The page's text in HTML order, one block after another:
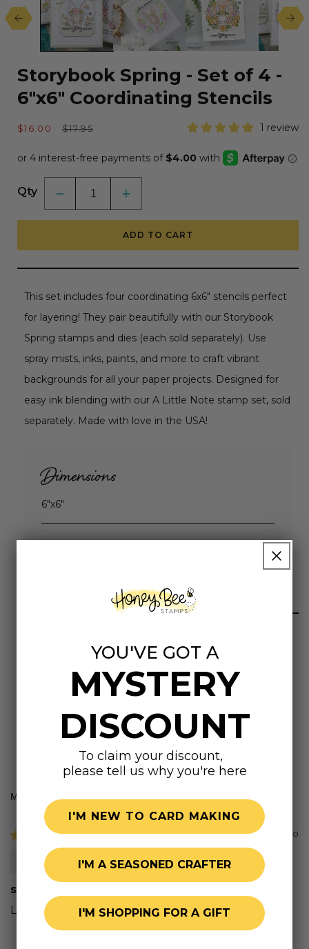
modal
Storybook Spring - Set of 4 -
6"x6" Coordinating Stencils
Sale
$16.00
Regular
$17.95 1 review
Qty
Decrease
quantity
for
-
of
6&quot;x6&quot;
Coordinating
Stencils
Increase
quantity
for
Spring
-
of
6&quot;x6&quot;
Coordinating
Stencils
ADD TO CART
This set includes four coordinating 6x6" stencils perfect
for layering! They pair beautifully with our Storybook
Spring stamps and dies (each sold separately). Use
spray mists, inks, paints, and more to craft vibrant
backgrounds for all your paper projects. Designed for
easy ink blending with our A Little Note stamp set, sold
separately. Made with love in the USA!
Dimensions
6"x6"
Customer Reviews
5.00 out of 5
Sort by
2 years ago
Loree C.
story book spring
Love this set. So much fun to work with
YOU'VE GOT A
MYSTERY
DISCOUNT
To claim your discount,
please tell us why you're here
I'M NEW TO CARD MAKING
I'M A SEASONED CRAFTER
I'M SHOPPING FOR A GIFT